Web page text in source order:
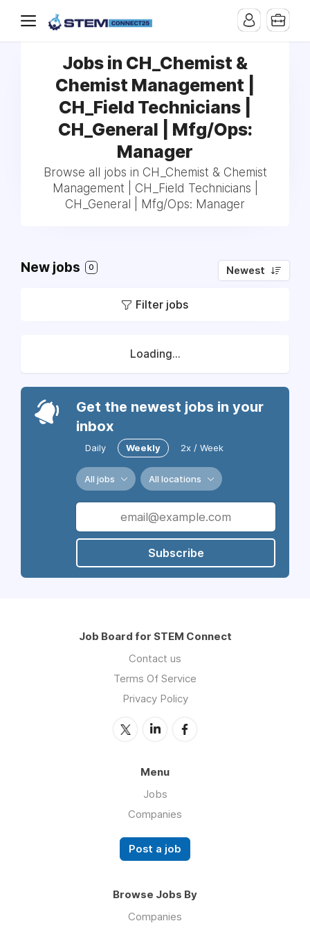
Jobs in CH_Chemist &
Chemist Management |
CH_Field Technicians |
CH_General | Mfg/Ops:
Manager
Browse all jobs in CH_Chemist & Chemist
Management | CH_Field Technicians |
CH_General | Mfg/Ops: Manager
New jobs 0 Newest
Filter jobs
Loading...
Get the newest jobs in your
inbox
Daily Weekly 2x / Week
All jobs All locations
Subscribe
Job Board for STEM Connect
Contact us
Terms Of Service
Privacy Policy
Menu
Jobs
Companies
Post a job
Browse Jobs By
Companies